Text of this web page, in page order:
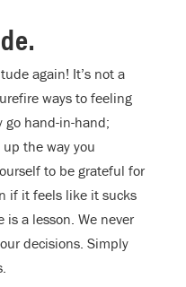
again! It’s not a
ways to feeling
hand-in-hand;
the way you
to be grateful for
if it feels like it sucks
a lesson. We never
decisions. Simply